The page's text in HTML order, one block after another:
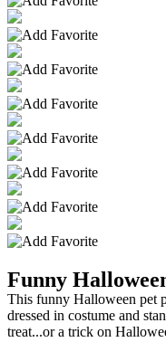
Funny
This funny Halloween pet
dressed in costume and
treat...or a trick on